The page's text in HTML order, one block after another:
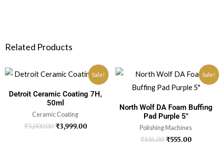
Related Products
Sale!
Detroit Ceramic Coating 7H,
50ml
Ceramic Coating
₹5,000.00 ₹3,999.00
Sale!
North Wolf DA Foam Buffing
Pad Purple 5″
Polishing Machines
₹816.00 ₹555.00